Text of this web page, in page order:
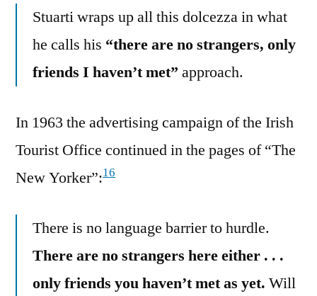
Stuarti wraps up all this dolcezza in what
he calls his “there are no strangers, only
friends I haven’t met” approach.
In 1963 the advertising campaign of the Irish
Tourist Office continued in the pages of “The
New Yorker”:16
There is no language barrier to hurdle.
There are no strangers here either . . .
only friends you haven’t met as yet. Will